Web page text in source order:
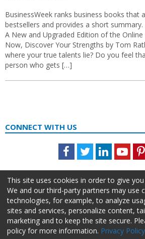
BusinessWeek ranks business books that
bestsellers and provides a short summary.
A New and Upgraded Edition of the Online
Now, Discover Your Strengths by Tom
where your true talents lie? Do you feel
person who gets […]
CONNECT WITH US
Facebook
TwitterLinkedIn
About Us Advertise Privacy Policy Do Not
This site uses cookies in order to give
We and our third-party partners may use
technologies, for example, to analyze
sites and services, personalize content,
marketing and to keep the site secure.
policy for more information. Privacy Policy